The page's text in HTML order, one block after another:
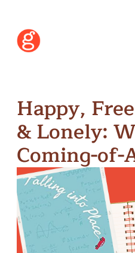
Happy,
& Lonely:
Coming-of-